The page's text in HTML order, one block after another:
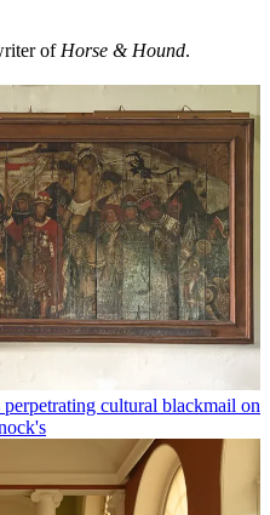
ofHorse & Hound.
cultural blackmail on